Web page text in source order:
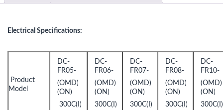
Electrical Specifications:
Product
Model
DC-
FR05-
(OMD)
(ON)
300C(I)
DC-
FR06-
(OMD)
(ON)
300C(I)
DC-
FR07-
(OMD)
(ON)
300C(I)
DC-
FR08-
(OMD)
(ON)
300C(I)
DC-
FR10-
(OMD)
(ON)
300C(I)